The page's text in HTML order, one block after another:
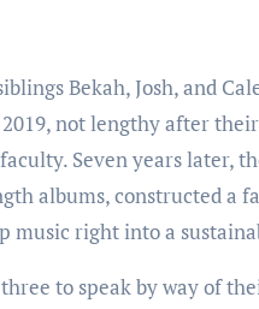
not lengthy after
Seven years later,
albums, constructed a
music right into a
to speak by way of